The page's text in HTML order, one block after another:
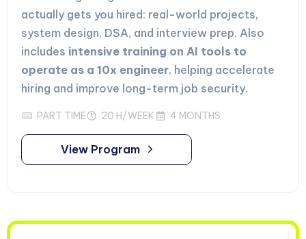
actually gets you hired: real-world projects,
system design, DSA, and interview prep. Also
includes intensive training on AI tools to
operate as a 10x engineer, helping accelerate
hiring and improve long-term job security.
PART TIME 20 H/WEEK 4 MONTHS
View Program